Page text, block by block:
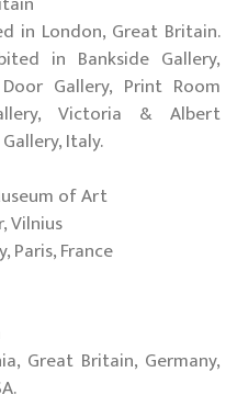
in London, Great Britain.
in Bankside Gallery,
Gallery, Print Room
Victoria & Albert
Italy.
of Art
Vilnius
Paris, France
Great Britain, Germany,